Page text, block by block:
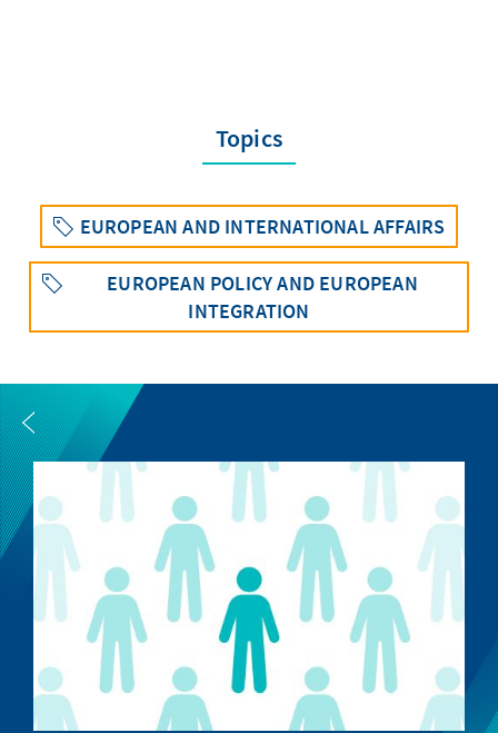
Topics
EUROPEAN AND INTERNATIONAL AFFAIRS
EUROPEAN POLICY AND EUROPEAN
INTEGRATION